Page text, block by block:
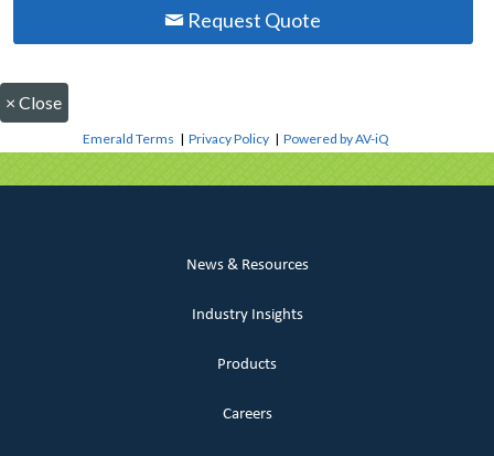
Request Quote
× Close
Emerald Terms |Privacy Policy |Powered by AV-iQ
News & Resources
Industry Insights
Products
Careers